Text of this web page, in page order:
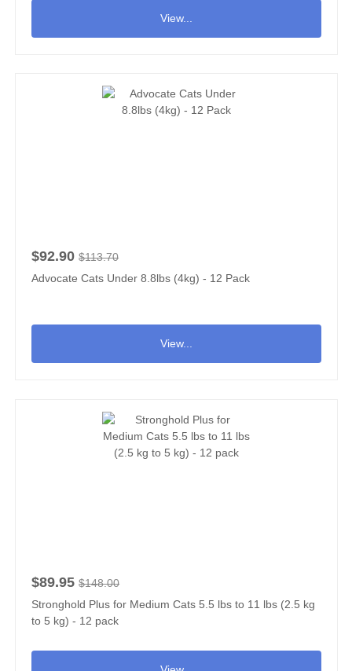
View...
$92.90 $113.70
Advocate Cats Under 8.8lbs (4kg) - 12 Pack
View...
$89.95 $148.00
Stronghold Plus for Medium Cats 5.5 lbs to 11 lbs (2.5 kg
to 5 kg) - 12 pack